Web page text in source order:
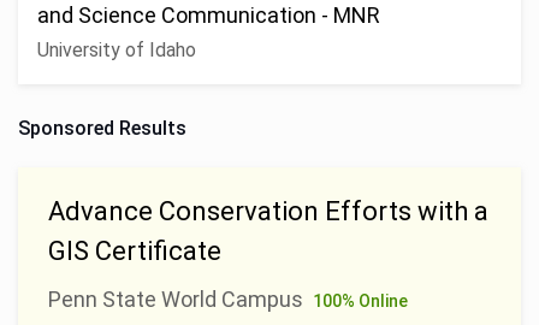
and Science Communication - MNR
University of Idaho
Sponsored Results
Advance Conservation Efforts with a
GIS Certificate
Penn State World Campus
100% Online